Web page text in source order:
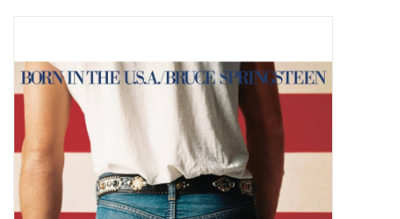
OVERSTOCK SALE